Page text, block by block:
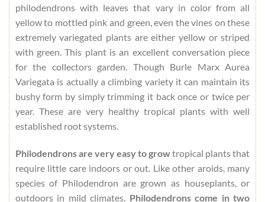
philodendrons with leaves that vary in color from all
yellow to mottled pink and green, even the vines on these
extremely variegated plants are either yellow or striped
with green. This plant is an excellent conversation piece
for the collectors garden. Though Burle Marx Aurea
Variegata is actually a climbing variety it can maintain its
bushy form by simply trimming it back once or twice per
year. These are very healthy tropical plants with well
established root systems.
Philodendrons are very easy to growtropical plants that
require little care indoors or out. Like other aroids, many
species of Philodendron are grown as houseplants, or
outdoors in mild climates. Philodendrons come in two